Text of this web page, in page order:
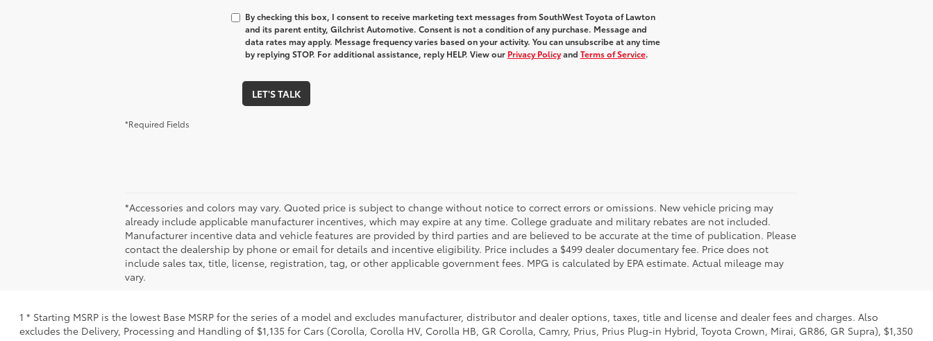
By checking this box, I consent to receive marketing text messages from SouthWest Toyota of Lawton
and its parent entity, Gilchrist Automotive. Consent is not a condition of any purchase. Message and
data rates may apply. Message frequency varies based on your activity. You can unsubscribe at any time
by replying STOP. For additional assistance, reply HELP. View our Privacy Policyand Terms of Service.
LET'S TALK
*Required Fields
*Accessories and colors may vary. Quoted price is subject to change without notice to correct errors or omissions. New vehicle pricing may
already include applicable manufacturer incentives, which may expire at any time. College graduate and military rebates are not included.
Manufacturer incentive data and vehicle features are provided by third parties and are believed to be accurate at the time of publication. Please
contact the dealership by phone or email for details and incentive eligibility. Price includes a $499 dealer documentary fee. Price does not
include sales tax, title, license, registration, tag, or other applicable government fees. MPG is calculated by EPA estimate. Actual mileage may
vary.
1 * Starting MSRP is the lowest Base MSRP for the series of a model and excludes manufacturer, distributor and dealer options, taxes, title and license and dealer fees and charges. Also
excludes the Delivery, Processing and Handling of $1,135 for Cars (Corolla, Corolla HV, Corolla HB, GR Corolla, Camry, Prius, Prius Plug-in Hybrid, Toyota Crown, Mirai, GR86, GR Supra), $1,350